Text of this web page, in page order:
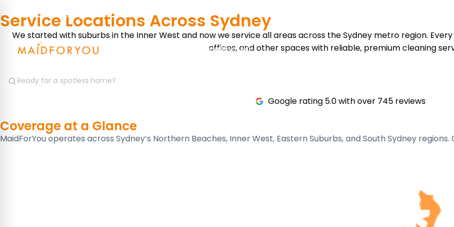
Save 15% on recurring services
PricingBlogFAQ
Service Locations Across Sydney
We started with suburbs in the Inner West and now we service all areas across the Sydney metro region.
offices, and other spaces with reliable, premium cleaning
Google rating 5.0 with over 745 reviews
Coverage at a Glance
MaidForYou operates across Sydney’s Northern Beaches, Inner West, Eastern Suburbs, and South Sydney